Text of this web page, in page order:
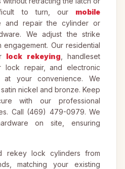
to turn, our mobile
and repair the cylinder or
We adjust the strike
Our residential
lock rekeying , handleset
lock repair, and electronic
at your convenience. We
nickel and bronze. Keep
with our professional
Call (469) 479-0979. We
on site, ensuring
rekey lock cylinders from
matching your existing